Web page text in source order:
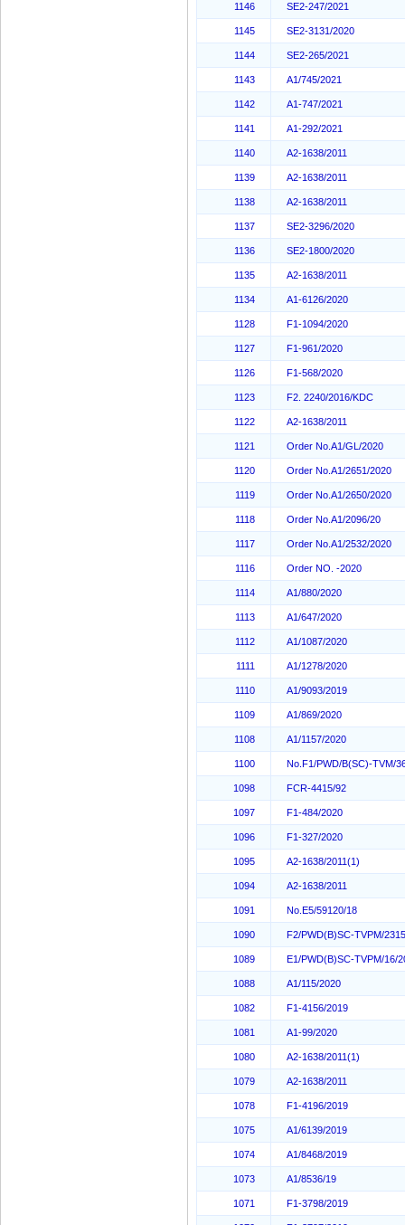
1146 SE2-247/2021
1145 SE2-3131/2020
1144 SE2-265/2021
1143 A1/745/2021
1142 A1-747/2021
1141 A1-292/2021
1140 A2-1638/2011
1139 A2-1638/2011
1138 A2-1638/2011
1137 SE2-3296/2020
1136 SE2-1800/2020
1135 A2-1638/2011
1134 A1-6126/2020
1128 F1-1094/2020
1127 F1-961/2020
1126 F1-568/2020
1123 F2. 2240/2016/KDC
1122 A2-1638/2011
1121 Order No.A1/GL/2020
1120 Order No.A1/2651/2020
1119 Order No.A1/2650/2020
1118 Order No.A1/2096/20
1117 Order No.A1/2532/2020
1116 Order NO. -2020
1114 A1/880/2020
1113 A1/647/2020
1112 A1/1087/2020
1111 A1/1278/2020
1110 A1/9093/2019
1109 A1/869/2020
1108 A1/1157/2020
1100 No.F1/PWD/B(SC)-TVM/
1098 FCR-4415/92
1097 F1-484/2020
1096 F1-327/2020
1095 A2-1638/2011(1)
1094 A2-1638/2011
1091 No.E5/59120/18
1090 F2/PWD(B)SC-TVPM/
1089 E1/PWD(B)SC-TVPM/16/
1088 A1/115/2020
1082 F1-4156/2019
1081 A1-99/2020
1080 A2-1638/2011(1)
1079 A2-1638/2011
1078 F1-4196/2019
1075 A1/6139/2019
1074 A1/8468/2019
1073 A1/8536/19
1071 F1-3798/2019